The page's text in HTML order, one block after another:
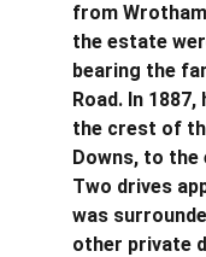
from
the estate
bearing the
Road. In
the crest of
Downs, to
Two drives
was
other private